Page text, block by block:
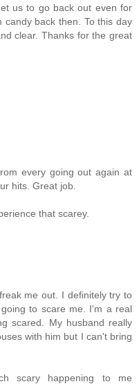
us to go back out even for
back then. To this day
clear. Thanks for the great
every going out again at
hits. Great job.
that scarey.
me out. I definitely try to
to scare me. I'm a real
scared. My husband really
with him but I can't bring
scary happening to me